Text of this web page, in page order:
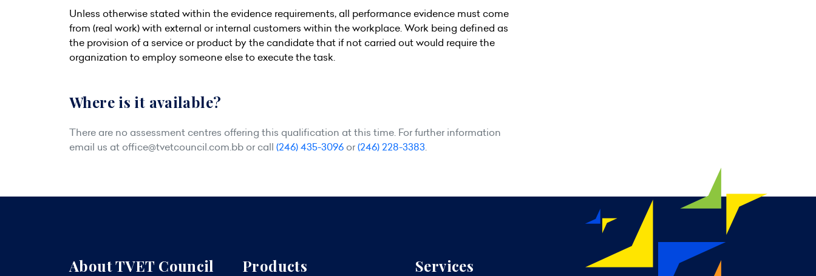
Unless otherwise stated within the evidence requirements, all performance evidence must come
from (real work) with external or internal customers within the workplace. Work being defined as
the provision of a service or product by the candidate that if not carried out would require the
organization to employ someone else to execute the task.
Where is it available?
There are no assessment centres offering this qualification at this time. For further information
email us at office@tvetcouncil.com.bb or call (246) 435-3096 or(246) 228-3383.
About TVET Council Products Services